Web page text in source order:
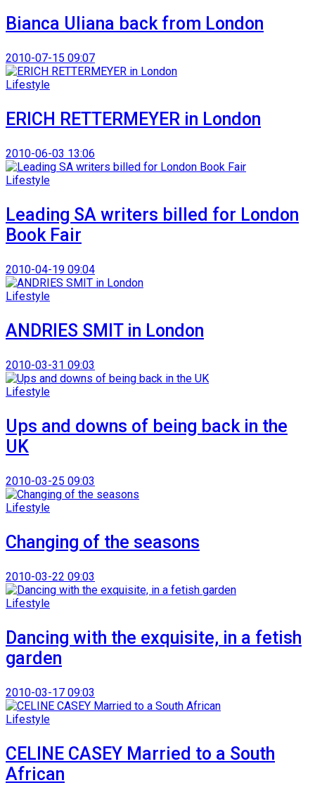
Bianca Uliana back from London
2010-07-15 09:07
Lifestyle
ERICH RETTERMEYER in London
2010-06-03 13:06
Lifestyle
Leading SA writers billed for London
Book Fair
2010-04-19 09:04
Lifestyle
ANDRIES SMIT in London
2010-03-31 09:03
Lifestyle
Ups and downs of being back in the
UK
2010-03-25 09:03
Lifestyle
Changing of the seasons
2010-03-22 09:03
Lifestyle
Dancing with the exquisite, in a fetish
garden
2010-03-17 09:03
Lifestyle
CELINE CASEY Married to a South
African